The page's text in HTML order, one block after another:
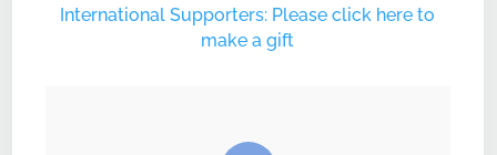
International Supporters: Please click here to
make a gift